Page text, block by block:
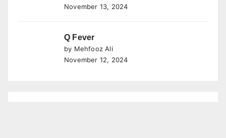
November 13, 2024
Q Fever
by Mehfooz Ali
November 12, 2024